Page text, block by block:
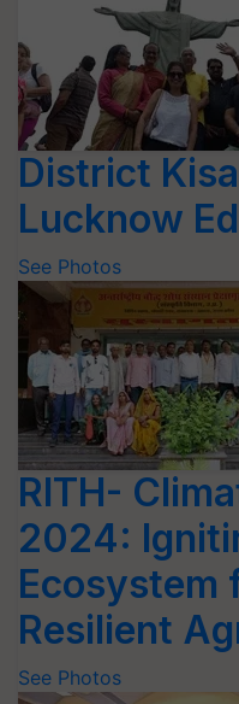
District
Lucknow
See Photos
RITH-
2024:
Ecosystem
Resilient
See Photos